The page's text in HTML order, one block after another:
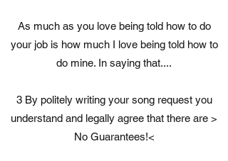
As much as you love being told how to do
your job is how much I love being told how to
do mine. In saying that....
3 By politely writing your song request you
understand and legally agree that there are >
No Guarantees!<